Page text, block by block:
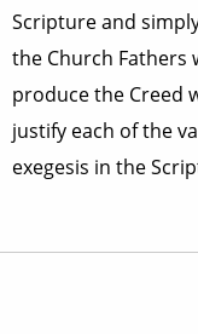
Scripture and
the Church Fathers
produce the Creed
justify each of the
exegesis in the